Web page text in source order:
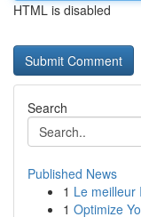
HTML is disabled
Search
Published News
1 Le meilleur
1 Optimize